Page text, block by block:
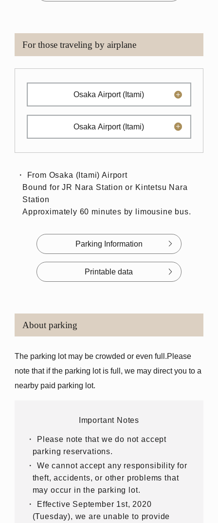
For those traveling by airplane
Osaka Airport (Itami)
Osaka Airport (Itami)
From Osaka (Itami) Airport
Bound for JR Nara Station or Kintetsu Nara
Station
Approximately 60 minutes by limousine bus.
Parking Information
Printable data
About parking
The parking lot may be crowded or even full.Please
note that if the parking lot is full, we may direct you to a
nearby paid parking lot.
Important Notes
Please note that we do not accept
parking reservations.
We cannot accept any responsibility for
theft, accidents, or other problems that
may occur in the parking lot.
Effective September 1st, 2020
(Tuesday), we are unable to provide